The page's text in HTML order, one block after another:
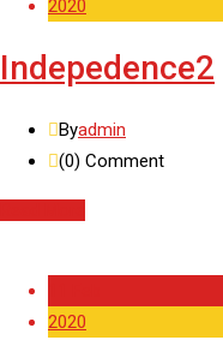
2020
Indepedence2
Byadmin
(0) Comment
2020